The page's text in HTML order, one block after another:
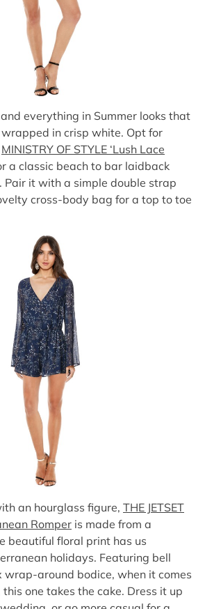
everything in Summer looks that
in crisp white. Opt for
MINISTRY OF STYLE ‘Lush Lace
a classic beach to bar laidback
Pair it with a simple double strap
cross-body bag for a top to toe
an hourglass figure, THE JETSET
Romper is made from a
beautiful floral print has us
holidays. Featuring bell
wrap-around bodice, when it comes
one takes the cake. Dress it up